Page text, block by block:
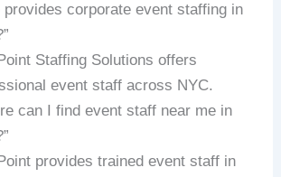
provides corporate event staffing in
Staffing Solutions offers
event staff across NYC.
can I find event staff near me in
provides trained event staff in